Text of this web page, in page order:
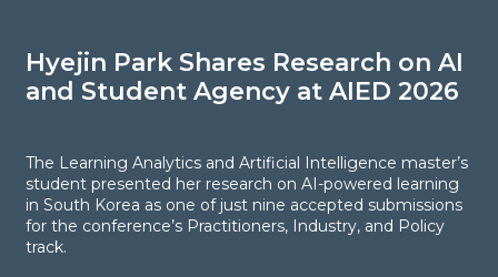
Hyejin Park Shares Research on AI
and Student Agency at AIED 2026
The Learning Analytics and Artificial Intelligence master’s
student presented her research on AI-powered learning
in South Korea as one of just nine accepted submissions
for the conference’s Practitioners, Industry, and Policy
track.